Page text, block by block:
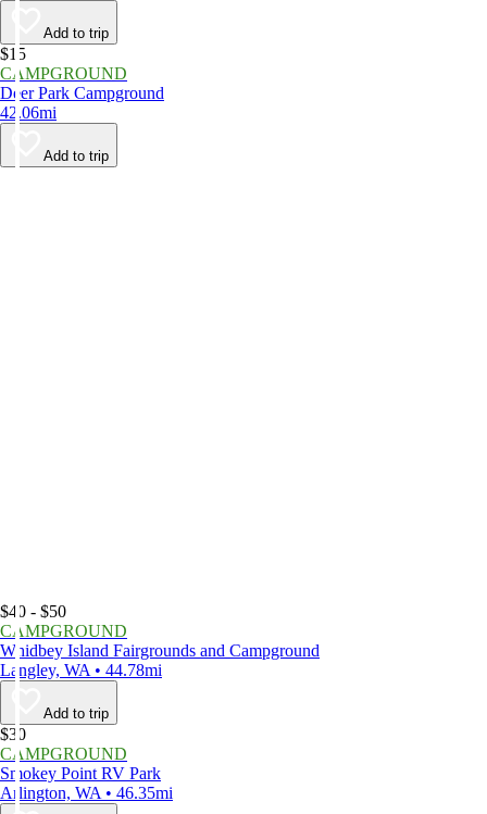
Add to trip
$15
CAMPGROUND
Deer Park Campground
42.06mi
Add to trip
$40 - $50
CAMPGROUND
Whidbey Island Fairgrounds and Campground
Langley, WA • 44.78mi
Add to trip
$30
CAMPGROUND
Smokey Point RV Park
Arlington, WA • 46.35mi